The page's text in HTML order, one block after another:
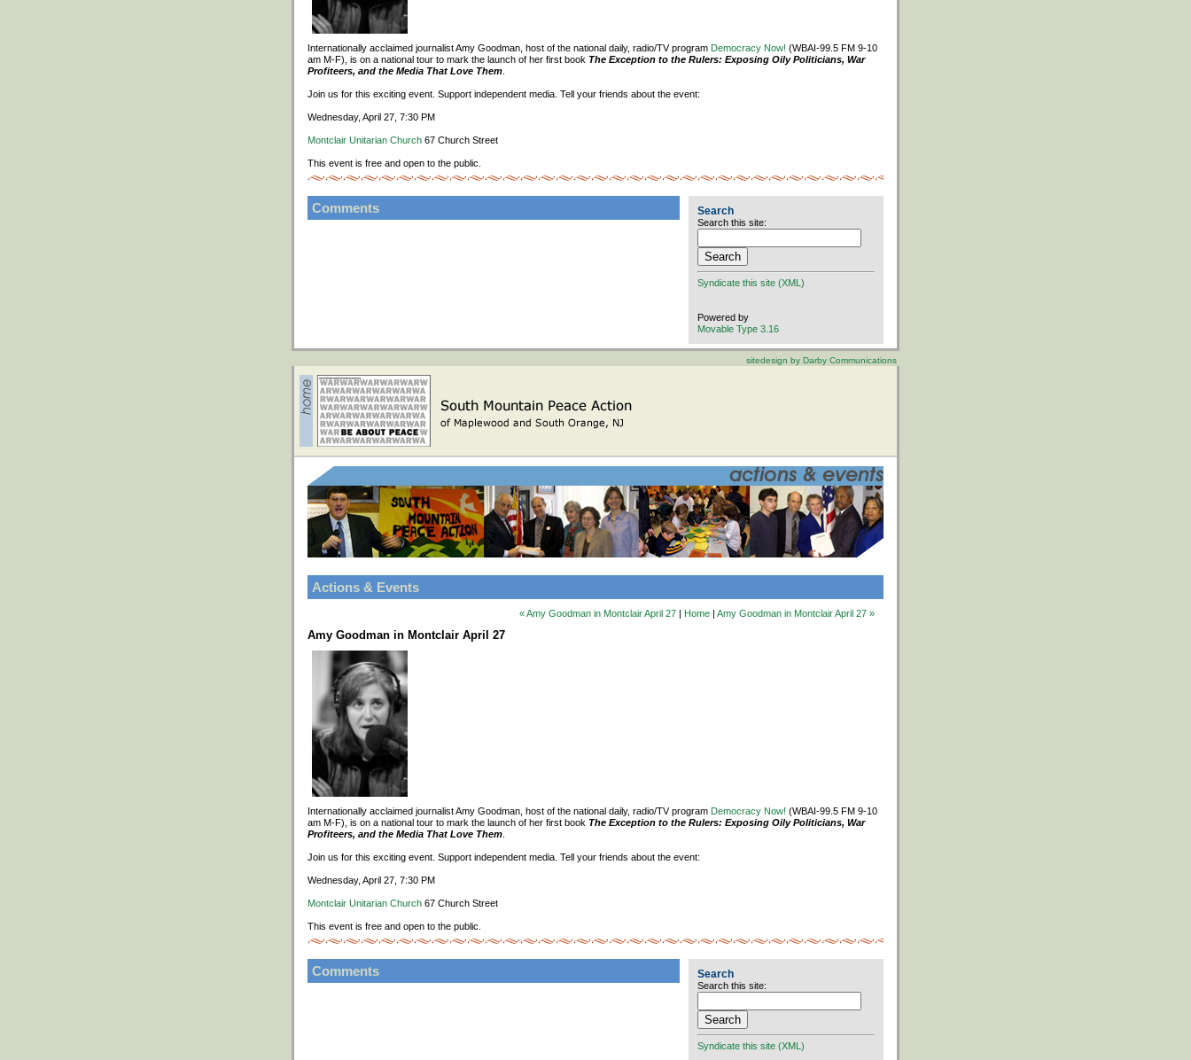
Internationally acclaimed journalist Amy Goodman, host of the national daily, radio/TV program Democracy Now! (WBAI-99.5 FM 9-10
am M-F), is on a national tour to mark the launch of her first book The Exception to the Rulers: Exposing Oily Politicians, War
Profiteers, and the Media That Love Them
Join us for this exciting event. Support independent media. Tell your friends about the event:
Wednesday, April 27, 7:30 PM
Montclair Unitarian Church 67 Church Street
This event is free and open to the public.
Comments Search
Search this site:
Syndicate this site (XML)
Powered by
Movable Type 3.16
sitedesign by Darby Communications
Actions & Events
« Amy Goodman in Montclair April 27 | Home | Amy Goodman in Montclair April 27 »
Amy Goodman in Montclair April 27
Internationally acclaimed journalist Amy Goodman, host of the national daily, radio/TV program Democracy Now! (WBAI-99.5 FM 9-10
am M-F), is on a national tour to mark the launch of her first book The Exception to the Rulers: Exposing Oily Politicians, War
Profiteers, and the Media That Love Them
Join us for this exciting event. Support independent media. Tell your friends about the event:
Wednesday, April 27, 7:30 PM
Montclair Unitarian Church 67 Church Street
This event is free and open to the public.
Comments Search
Search this site:
Syndicate this site (XML)